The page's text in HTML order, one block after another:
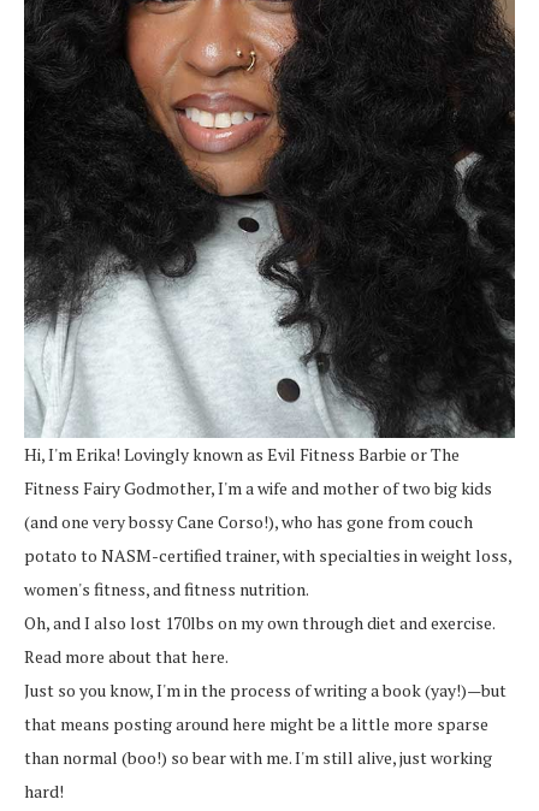
Hi, I'm Erika! Lovingly known as Evil Fitness Barbie or The
Fitness Fairy Godmother, I'm a wife and mother of two big kids
(and one very bossy Cane Corso!), who has gone from couch
potato to NASM-certified trainer, with specialties in weight loss,
women's fitness, and fitness nutrition.
Oh, and I also lost 170lbs on my own through diet and exercise.
Read more about that here.
Just so you know, I'm in the process of writing a book (yay!)—but
that means posting around here might be a little more sparse
than normal (boo!) so bear with me. I'm still alive, just working
hard!